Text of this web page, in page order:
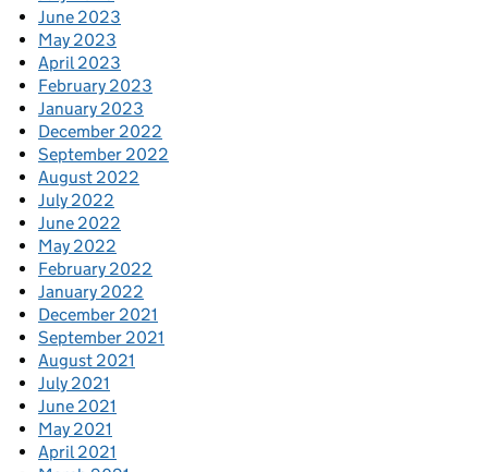
June 2023
May 2023
April 2023
February 2023
January 2023
December 2022
September 2022
August 2022
July 2022
June 2022
May 2022
February 2022
January 2022
December 2021
September 2021
August 2021
July 2021
June 2021
May 2021
April 2021